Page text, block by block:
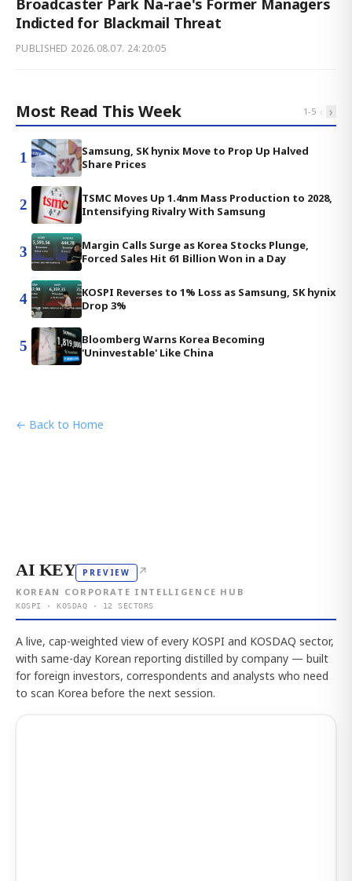
Broadcaster Park Na-rae's Former Managers
Indicted for Blackmail Threat
PUBLISHED 2026.08.07. 24:20:05
Most Read This Week 1-5 ‹ ›
1
Samsung, SK hynix Move to Prop Up Halved
Share Prices
2
TSMC Moves Up 1.4nm Mass Production to 2028,
Intensifying Rivalry With Samsung
3
Margin Calls Surge as Korea Stocks Plunge,
Forced Sales Hit 61 Billion Won in a Day
4
KOSPI Reverses to 1% Loss as Samsung, SK hynix
Drop 3%
5
Bloomberg Warns Korea Becoming
'Uninvestable' Like China
← Back to Home
AI KEY PREVIEW ↗
KOREAN CORPORATE INTELLIGENCE HUB
KOSPI · KOSDAQ · 12 SECTORS
A live, cap-weighted view of every KOSPI and KOSDAQ sector,
with same-day Korean reporting distilled by company — built
for foreign investors, correspondents and analysts who need
to scan Korea before the next session.